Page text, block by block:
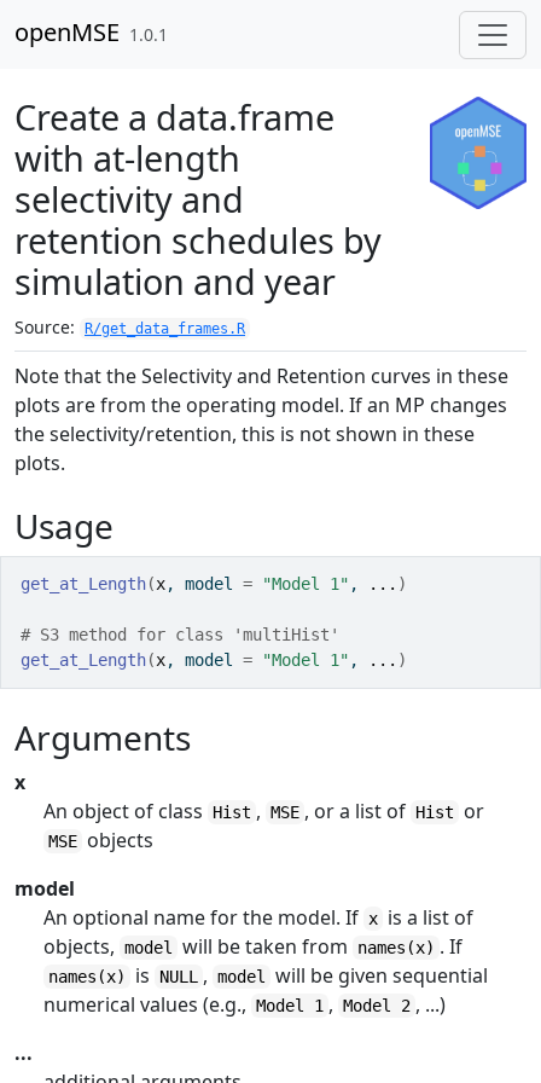
openMSE 1.0.1
Create a data.frame
with at-length
selectivity and
retention schedules by
simulation and year
Source: R/get_data_frames.R
Note that the Selectivity and Retention curves in these
plots are from the operating model. If an MP changes
the selectivity/retention, this is not shown in these
plots.
Usage
get_at_Length(x, model = "Model 1" , ... )
# S3 method for class 'multiHist'
get_at_Length(x, model = "Model 1" , ... )
Arguments
x
An object of class
Hist , MSE , or a list of Hist or
MSE objects
model
An optional name for the model. If x is a list of
objects, model will be taken from names(x) . If
names(x) is NULL , model
will be given sequential
numerical values (e.g., Model 1 , Model 2 , ...)
...